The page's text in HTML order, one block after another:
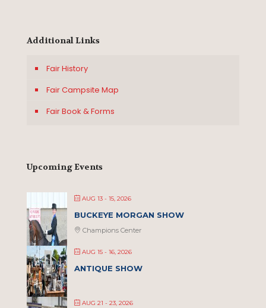
Additional Links
Fair History
Fair Campsite Map
Fair Book & Forms
Upcoming Events
AUG 13 - 15, 2026
BUCKEYE MORGAN SHOW
Champions Center
AUG 15 - 16, 2026
ANTIQUE SHOW
AUG 21 - 23, 2026